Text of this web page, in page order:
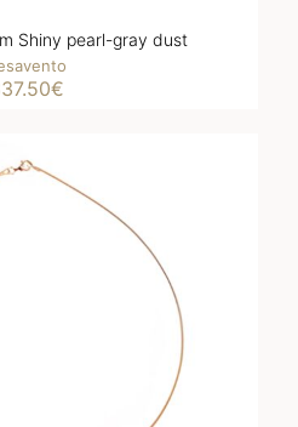
Shiny pearl-gray dust
€